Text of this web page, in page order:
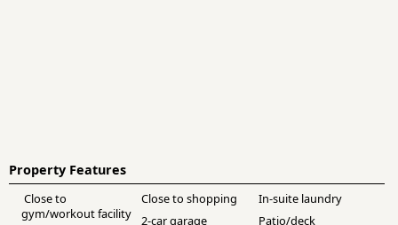
Property Features
Close to
gym/workout facility
Close to shopping
In-suite laundry
2-car garage
Patio/deck